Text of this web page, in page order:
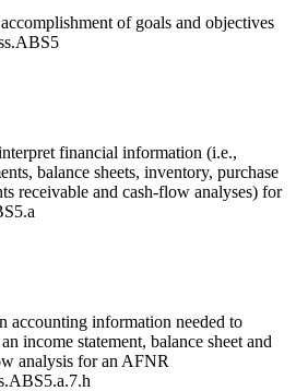
of goals and objectives
ABS5
financial information (i.e.,
balance sheets, inventory, purchase
receivable and cash-flow analyses) for
accounting information needed to
income statement, balance sheet and
analysis for an AFNR
ABS5.a.7.h